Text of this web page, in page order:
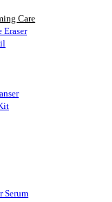
Care
Serum